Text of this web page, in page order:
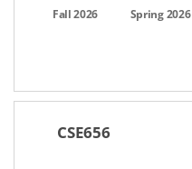
CSE656